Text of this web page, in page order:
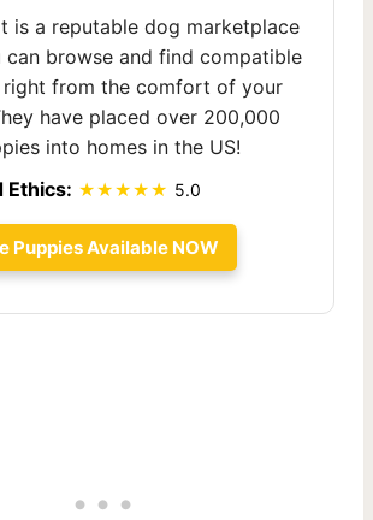
is a reputable dog marketplace
can browse and find compatible
right from the comfort of your
have placed over 200,000
into homes in the US!
Ethics:
5.0
Puppies Available NOW